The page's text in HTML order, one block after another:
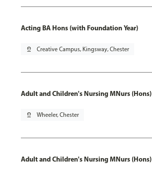
Acting BA Hons (with Foundation Year)
pin_drop Creative Campus, Kingsway, Chester
Adult and Children's Nursing MNurs (Hons)
pin_drop Wheeler, Chester
Adult and Children's Nursing MNurs (Hons)